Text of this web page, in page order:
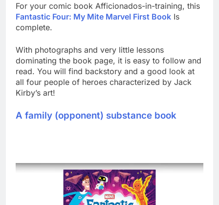
For your comic book Afficionados-in-training, this
Fantastic Four: My Mite Marvel First Book Is
complete.
With photographs and very little lessons
dominating the book page, it is easy to follow and
read. You will find backstory and a good look at
all four people of heroes characterized by Jack
Kirby’s art!
A family (opponent) substance book